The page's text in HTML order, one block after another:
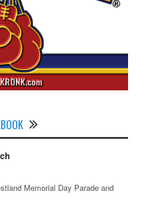
Memorial Day Parade and